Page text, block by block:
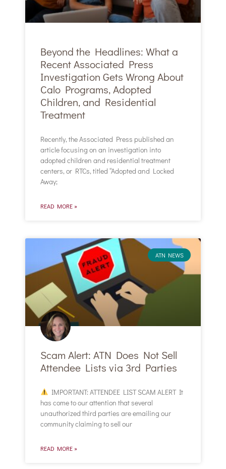
Beyond the Headlines: What a
Recent Associated Press
Investigation Gets Wrong About
Calo Programs, Adopted
Children, and Residential
Treatment
Recently, the Associated Press published an
article focusing on an investigation into
adopted children and residential treatment
centers, or RTCs, titled “Adopted and Locked
Away;
READ MORE »
ATN NEWS
Scam Alert: ATN Does Not Sell
Attendee Lists via 3rd Parties
IMPORTANT: ATTENDEE LIST SCAM ALERT It
has come to our attention that several
unauthorized third parties are emailing our
community claiming to sell our
READ MORE »